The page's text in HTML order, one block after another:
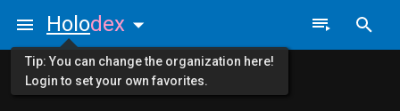
Holodex
Tip: You can change the organization here!
Login to set your own favorites.